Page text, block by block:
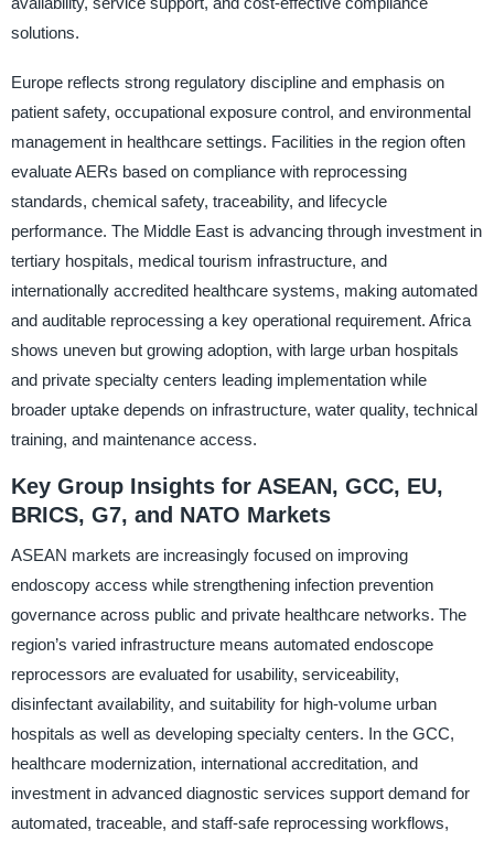
solutions.
Europe reflects strong regulatory discipline and emphasis on
patient safety, occupational exposure control, and environmental
management in healthcare settings. Facilities in the region often
evaluate AERs based on compliance with reprocessing
standards, chemical safety, traceability, and lifecycle
performance. The Middle East is advancing through investment in
tertiary hospitals, medical tourism infrastructure, and
internationally accredited healthcare systems, making automated
and auditable reprocessing a key operational requirement. Africa
shows uneven but growing adoption, with large urban hospitals
and private specialty centers leading implementation while
broader uptake depends on infrastructure, water quality, technical
training, and maintenance access.
Key Group Insights for ASEAN, GCC, EU,
BRICS, G7, and NATO Markets
ASEAN markets are increasingly focused on improving
endoscopy access while strengthening infection prevention
governance across public and private healthcare networks. The
region’s varied infrastructure means automated endoscope
reprocessors are evaluated for usability, serviceability,
disinfectant availability, and suitability for high-volume urban
hospitals as well as developing specialty centers. In the GCC,
healthcare modernization, international accreditation, and
investment in advanced diagnostic services support demand for
automated, traceable, and staff-safe reprocessing workflows,